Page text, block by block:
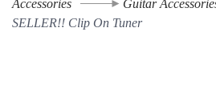
Accessories Guitar
SELLER!! Clip On Tuner